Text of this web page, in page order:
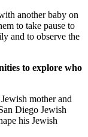
another baby on
to take pause to
and to observe the
to explore who
mother and
Diego Jewish
his Jewish